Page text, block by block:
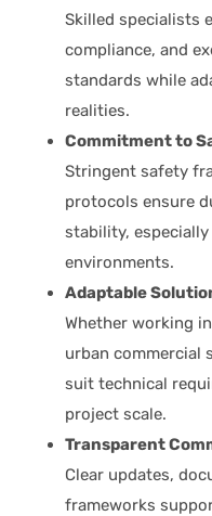
Skilled specialists
compliance, and
standards while
realities.
Commitment to
Stringent safety
protocols ensure
stability,
environments.
Adaptable
Whether working
urban commercial
suit technical
project scale.
Transparent
Clear updates,
frameworks